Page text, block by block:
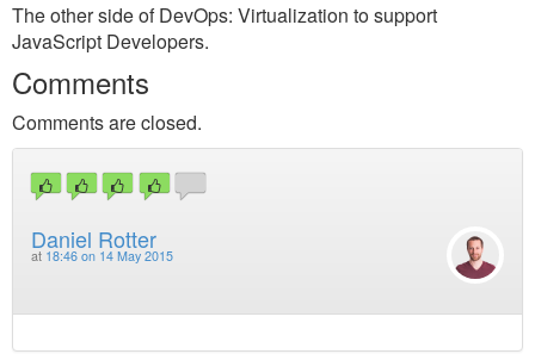
The other side of DevOps: Virtualization to support
JavaScript Developers.
Comments
Comments are closed.
Daniel Rotter
at 18:46 on 14 May 2015